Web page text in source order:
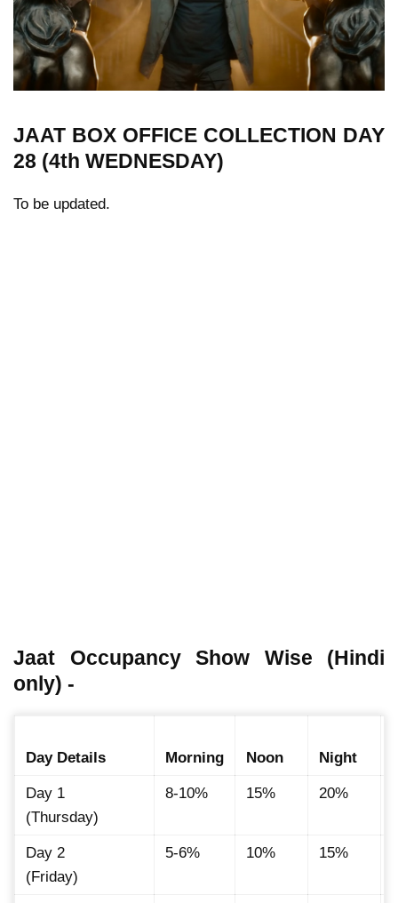
JAAT BOX OFFICE COLLECTION DAY
28 (4th WEDNESDAY)
To be updated.
Jaat Occupancy Show Wise (Hindi
only) -
Day Details Morning Noon Night
Day 1
(Thursday)
8-10% 15% 20%
Day 2
(Friday)
5-6% 10% 15%